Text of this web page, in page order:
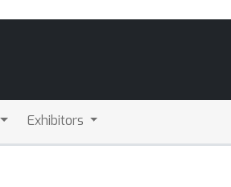
Exhibitors